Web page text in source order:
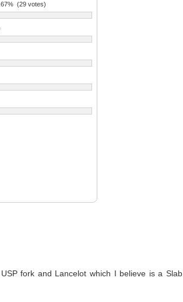
(29 votes)
fork and Lancelot which I believe is a Slab